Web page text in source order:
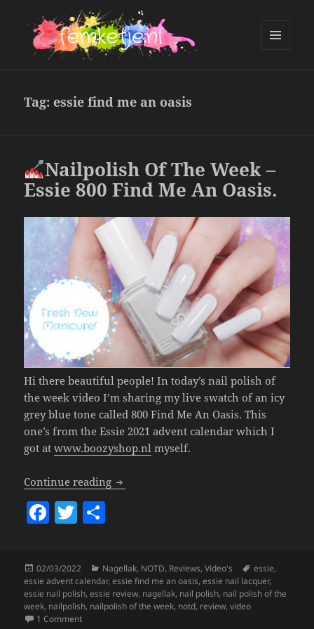
Tag: essie find me an oasis
Nailpolish Of The Week –
Essie 800 Find Me An Oasis.
Hi there beautiful people! In today’s nail polish of
the week video I’m sharing my live swatch of an icy
grey blue tone called 800 Find Me An Oasis. This
one’s from the Essie 2021 advent calendar which I
got atwww.boozyshop.nl myself.
Continue reading Nailpolish Of The Week – Essie 800
F
e
b
T
erre
Posted
on
02/03/2022 Categories
Nagellak, NOTD, Reviews,Video's Tags
essie,
essie advent calendar,essie find me an oasis,essie nail lacquer,
essie nail polish,essie review, nagellak, nail polish, nail polish of the
week, nailpolish, nailpolish of the week, notd, review,video
1 Commenton